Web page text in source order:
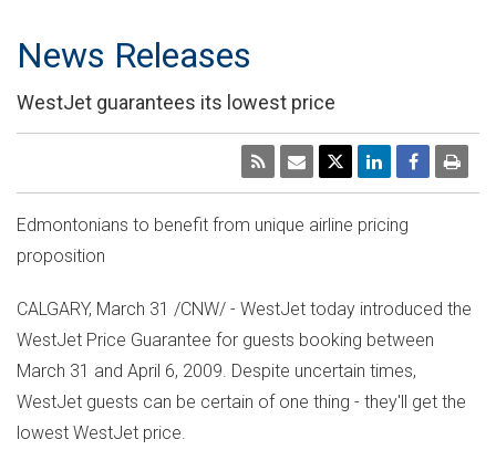
News Releases
WestJet guarantees its lowest price
Edmontonians to benefit from unique airline pricing
proposition
CALGARY, March 31 /CNW/ - WestJet today introduced the
WestJet Price Guarantee for guests booking between
March 31 and April 6, 2009. Despite uncertain times,
WestJet guests can be certain of one thing - they'll get the
lowest WestJet price.